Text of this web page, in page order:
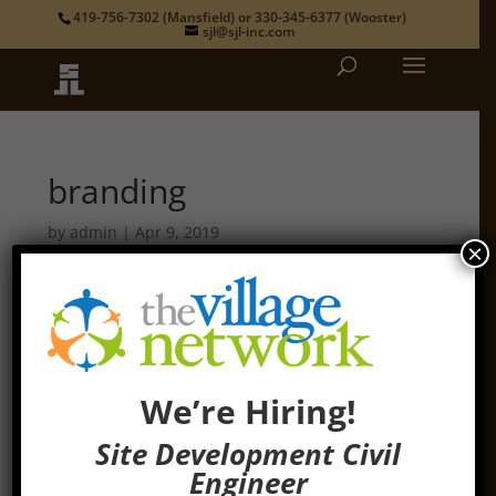
419-756-7302(Mansfield) or 330-345-6377(Wooster)
sjl@sjl-inc.com
branding
byadmin|Apr 9, 2019
We’re Hiring!
Site Development Civil
Engineer
×